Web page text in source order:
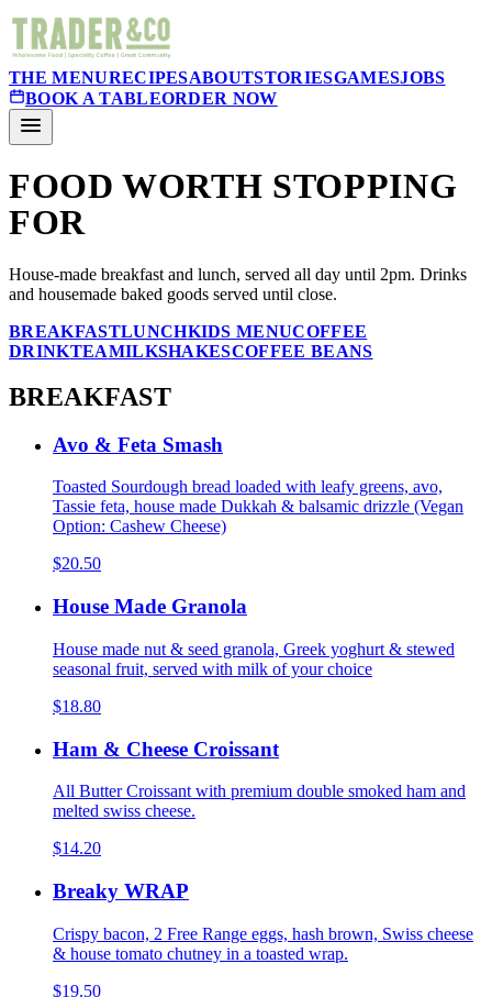
THE MENURECIPESABOUTSTORIESGAMESJOBS
BOOK A TABLEORDER NOW
FOOD WORTH STOPPING
FOR
House-made breakfast and lunch, served all day until 2pm. Drinks
and housemade baked goods served until close.
BREAKFASTLUNCHKIDS MENUCOFFEE
DRINKTEAMILKSHAKESCOFFEE BEANS
BREAKFAST
Avo & Feta Smash
Toasted Sourdough bread loaded with leafy greens, avo,
Tassie feta, house made Dukkah & balsamic drizzle (Vegan
Option: Cashew Cheese)
$20.50
House Made Granola
House made nut & seed granola, Greek yoghurt & stewed
seasonal fruit, served with milk of your choice
$18.80
Ham & Cheese Croissant
All Butter Croissant with premium double smoked ham and
melted swiss cheese.
$14.20
Breaky WRAP
Crispy bacon, 2 Free Range eggs, hash brown, Swiss cheese
& house tomato chutney in a toasted wrap.
$19.50